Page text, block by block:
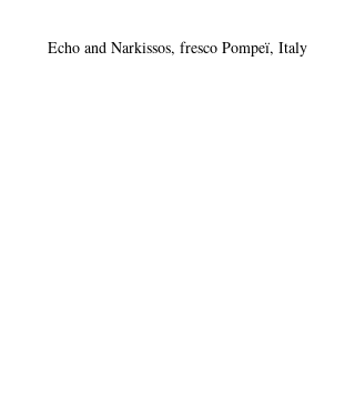
Echo and Narkissos, fresco Pompeï, Italy